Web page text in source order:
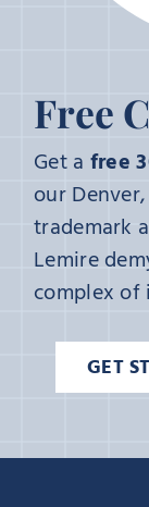
Free
Get a free
our
trademark
Lemire
complex
GET